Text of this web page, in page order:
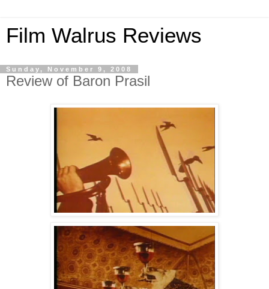
Film Walrus Reviews
Sunday, November 9, 2008
Review of Baron Prasil